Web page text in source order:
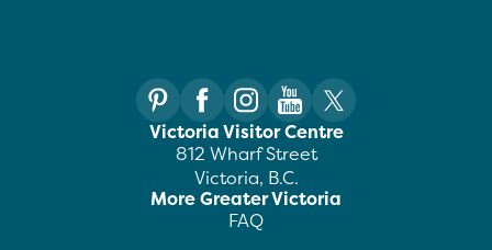
Victoria Visitor Centre
812 Wharf Street
Victoria, B.C.
More Greater Victoria
FAQ